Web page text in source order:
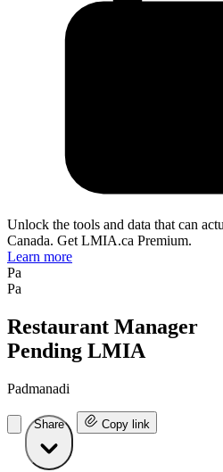
Unlock the tools and data that can
Canada. Get LMIA.ca Premium.
Learn more
Pa
Pa
Restaurant Manager
Pending LMIA
Padmanadi
Share Copy link